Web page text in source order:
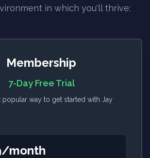
in which you'll thrive:
Membership
7-Day Free Trial
popular way to get started with Jay
month